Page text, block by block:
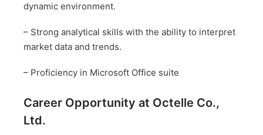
dynamic environment.
– Strong analytical skills with the ability to interpret
market data and trends.
– Proficiency in Microsoft Office suite
Career Opportunity at Octelle Co.,
Ltd.